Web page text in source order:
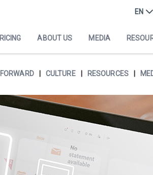
EN
ABOUT US MEDIA
CULTURE RESOURCES